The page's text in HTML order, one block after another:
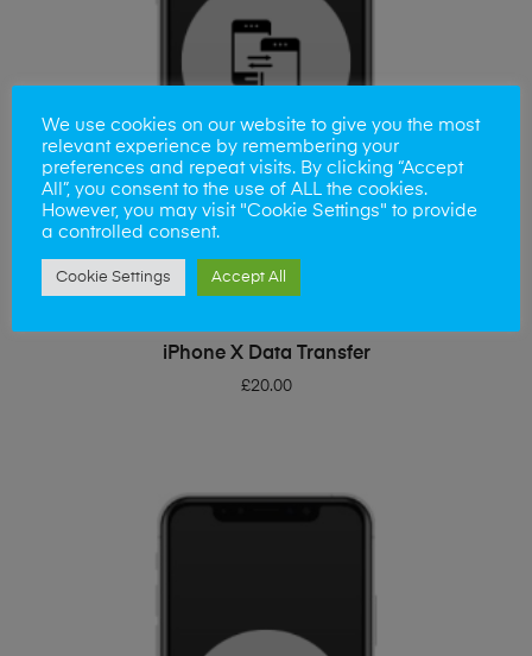
ADD TO BASKET
iPhone X Data Transfer
£20.00
We use cookies on our website to give you the most
relevant experience by remembering your
preferences and repeat visits. By clicking “Accept
All”, you consent to the use of ALL the cookies.
However, you may visit "Cookie Settings" to provide
a controlled consent.
Cookie Settings Accept All